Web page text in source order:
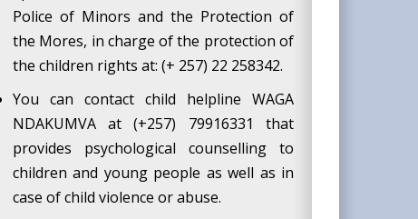
Police of Minors and the Protection of
the Mores, in charge of the protection of
the children rights at: (+ 257) 22 258342.
You can contact child helpline WAGA
NDAKUMVA at (+257) 79916331 that
provides psychological counselling to
children and young people as well as in
case of child violence or abuse.